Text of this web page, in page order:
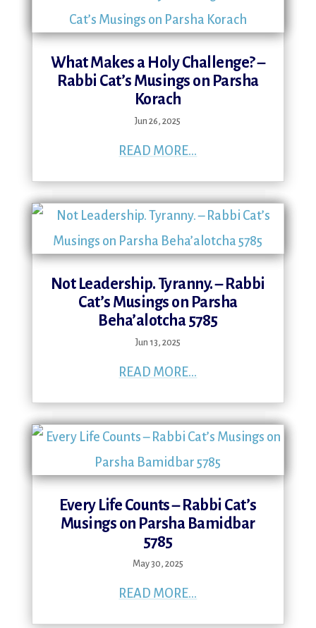
What Makes a Holy Challenge? –
Rabbi Cat’s Musings on Parsha
Korach
Jun 26, 2025
READ MORE...
Not Leadership. Tyranny. – Rabbi
Cat’s Musings on Parsha
Beha’alotcha 5785
Jun 13, 2025
READ MORE...
Every Life Counts – Rabbi Cat’s
Musings on Parsha Bamidbar
5785
May 30, 2025
READ MORE...